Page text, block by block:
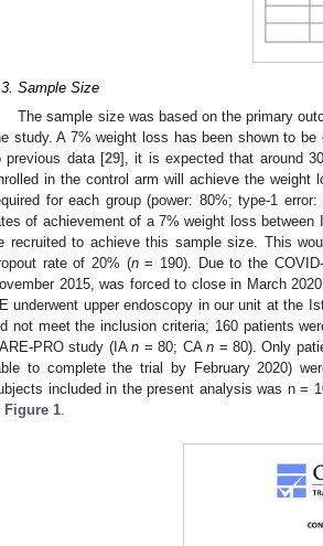
Sample Size
The sample size was based on the primary
study. A 7% weight loss has been shown to
previous data [29], it is expected that around
in the control arm will achieve the
for each group (power: 80%; type-1
of achievement of a 7% weight loss
recruited to achieve this sample size. This
rate of 20% (n= 190). Due to the
2015, was forced to close in March
underwent upper endoscopy in our unit at the
not meet the inclusion criteria; 160 patients
PRO study (IAn = 80; CAn = 80). Only
to complete the trial by February 2020)
included in the present analysis was n =
Figure 1